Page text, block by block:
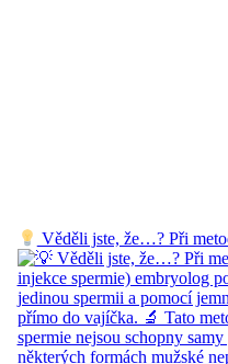
Věděli jste, že…? Při